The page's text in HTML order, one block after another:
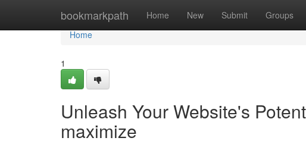
bookmarkpath Home New Submit Groups
Home
Home
1
Unleash Your Website's
maximize